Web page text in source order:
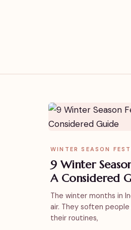
WINTER SEASON
9 Winter
A Considered
The winter months in
air. They soften
their routines,